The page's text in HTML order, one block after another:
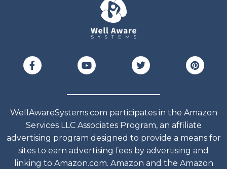
WellAwareSystems.com participates in the Amazon
Services LLC Associates Program, an affiliate
advertising program designed to provide a means for
sites to earn advertising fees by advertising and
linking to Amazon.com. Amazon and the Amazon